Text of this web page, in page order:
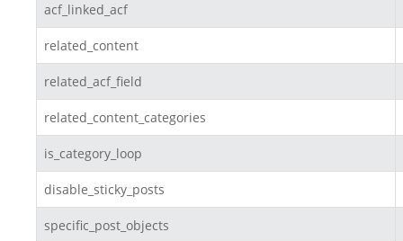
acf_linked_acf
related_content
related_acf_field
related_content_categories
is_category_loop
disable_sticky_posts
specific_post_objects